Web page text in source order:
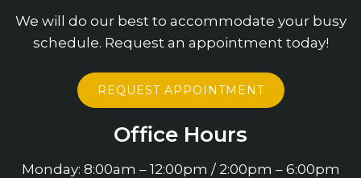
We will do our best to accommodate your busy
schedule. Request an appointment today!
REQUEST APPOINTMENT
Office Hours
Monday: 8:00am – 12:00pm / 2:00pm – 6:00pm